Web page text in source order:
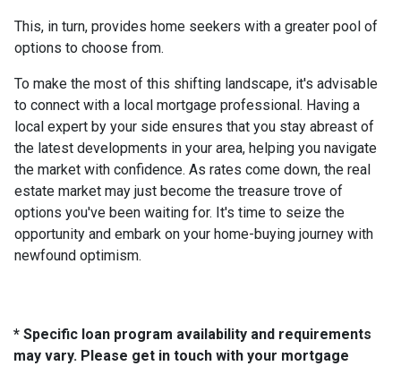
This, in turn, provides home seekers with a greater pool of
options to choose from.
To make the most of this shifting landscape, it's advisable
to connect with a local mortgage professional. Having a
local expert by your side ensures that you stay abreast of
the latest developments in your area, helping you navigate
the market with confidence. As rates come down, the real
estate market may just become the treasure trove of
options you've been waiting for. It's time to seize the
opportunity and embark on your home-buying journey with
newfound optimism.
* Specific loan program availability and requirements
may vary. Please get in touch with your mortgage